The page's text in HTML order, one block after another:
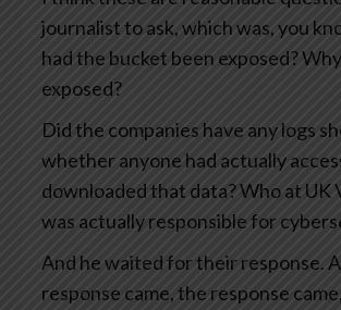
journalist to ask, which was, you
had the bucket been exposed?
exposed?
Did the companies have any logs
whether anyone had actually
downloaded that data? Who at UK
was actually responsible for
And he waited for their response.
response came, the response